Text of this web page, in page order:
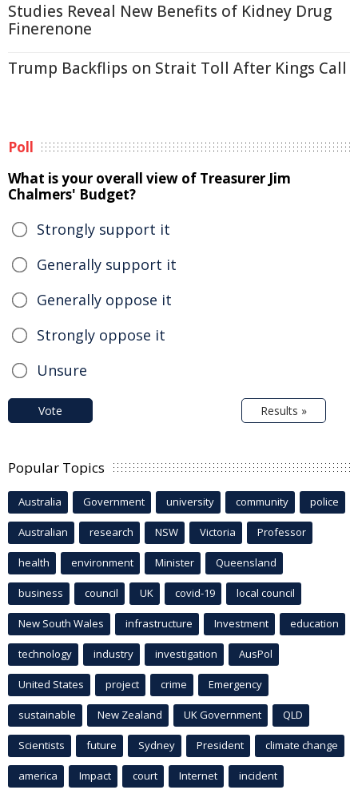
Studies Reveal New Benefits of Kidney Drug
Finerenone
Trump Backflips on Strait Toll After Kings Call
Poll
What is your overall view of Treasurer Jim
Chalmers' Budget?
Strongly support it
Generally support it
Generally oppose it
Strongly oppose it
Unsure
Vote Results »
Popular Topics
Australia Government university community police
Australian research NSW Victoria Professor
health environment Minister Queensland
business council UK covid-19 local council
New South Wales infrastructure Investment education
technology industry investigation AusPol
United States project crime Emergency
sustainable New Zealand UK Government QLD
Scientists future Sydney President climate change
america Impact court Internet incident